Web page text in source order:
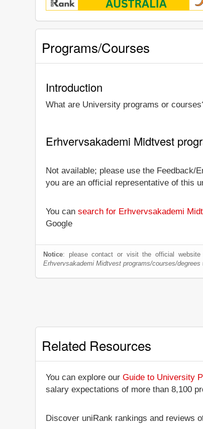
Programs/Courses
Introduction
What are University programs or
Erhvervsakademi Midtvest
Not available; please use the Feedback/
you are an official representative of this
You can search for Erhvervsakademi
Google
Notice: please contact or visit the official
Erhvervsakademi Midtvest programs/courses/degrees
Related Resources
You can explore our Guide to University
salary expectations of more than 8,100
Discover uniRank rankings and reviews